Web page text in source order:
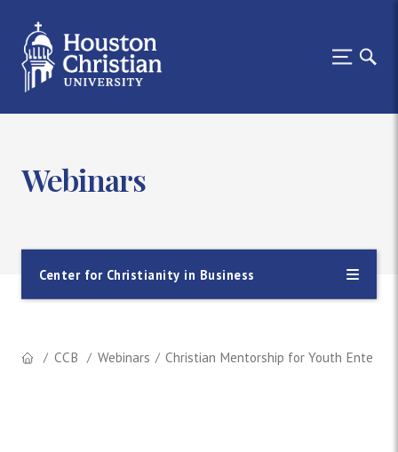
Webinars
Center for Christianity in Business
CCB Webinars Christian Mentorship for Youth